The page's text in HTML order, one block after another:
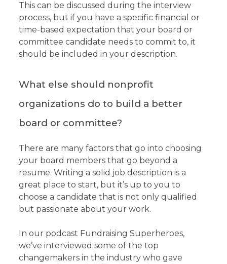
This can be discussed during the interview
process, but if you have a specific financial or
time-based expectation that your board or
committee candidate needs to commit to, it
should be included in your description.
What else should nonprofit
organizations do to build a better
board or committee?
There are many factors that go into choosing
your board members that go beyond a
resume. Writing a solid job description is a
great place to start, but it’s up to you to
choose a candidate that is not only qualified
but passionate about your work.
In our podcast Fundraising Superheroes,
we’ve interviewed some of the top
changemakers in the industry who gave